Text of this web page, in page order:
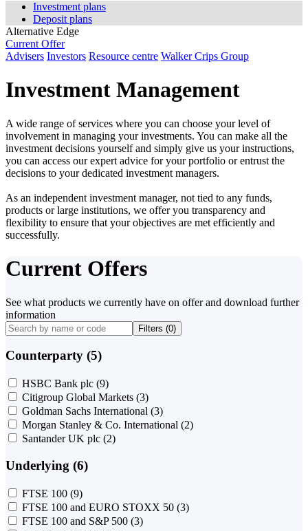
Investment plans
Deposit plans
Alternative Edge
Current Offer
Advisers Investors Resource centre Walker Crips Group
Investment Management
A wide range of services where you can choose your level of
involvement in managing your investments. You can make all the
investment decisions yourself and simply give us your instructions,
you can access our expert advice for your portfolio or entrust the
decisions to your dedicated investment managers.
As an independent investment manager, not tied to any funds,
products or large institutions, we offer you transparency and
flexibility to ensure that your objectives are met efficiently and
successfully.
Current Offers
See what products we currently have on offer and download further
information
Filters (0)
Counterparty (5)
HSBC Bank plc (9)
Citigroup Global Markets (3)
Goldman Sachs International (3)
Morgan Stanley & Co. International (2)
Santander UK plc (2)
Underlying (6)
FTSE 100 (9)
FTSE 100 and EURO STOXX 50 (3)
FTSE 100 and S&P 500 (3)